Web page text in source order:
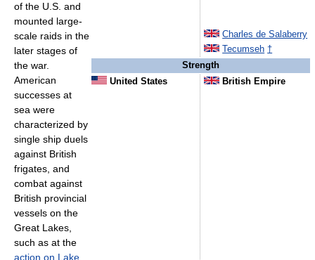
Charles de Salaberry
Tecumseh †
Strength
United States
British Empire
of the U.S. and
mounted large-
scale raids in the
later stages of
the war.
American
successes at
sea were
characterized by
single ship duels
against British
frigates, and
combat against
British provincial
vessels on the
Great Lakes,
such as at the
action on Lake